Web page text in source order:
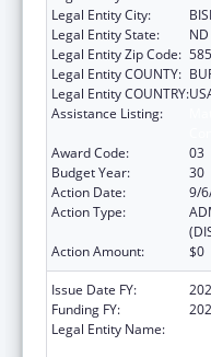
Legal Entity City:
Legal Entity State:
ND
Legal Entity Zip Code:
Legal Entity COUNTY:
Legal Entity COUNTRY:
Assistance Listing:
Award Code:
03
Budget Year:
30
Action Date:
9/
Action Type:
Action Amount:
$0
Issue Date FY:
Funding FY:
Legal Entity Name: